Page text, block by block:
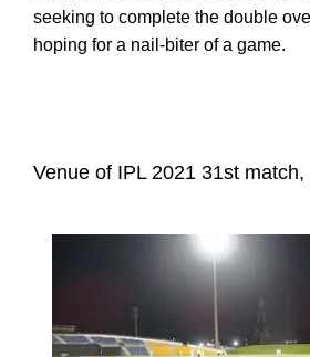
seeking to complete the double
hoping for a nail-biter of a game.
Venue of IPL 2021 31st match,